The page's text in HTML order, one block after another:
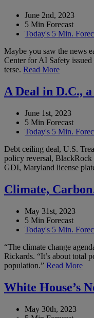
June 2nd, 2023
5 Min Forecast
Today's 5 Min.
Maybe you saw the news
Center for AI Safety
terse. Read More
A Deal in D.C.,
June 1st, 2023
5 Min Forecast
Today's 5 Min.
Debt ceiling deal, U.S.
policy reversal, BlackRock
GDI, Maryland license
Climate,
May 31st, 2023
5 Min Forecast
Today's 5 Min.
“The climate change
Rickards. “It’s about total
population.” Read More
White House’s
May 30th, 2023